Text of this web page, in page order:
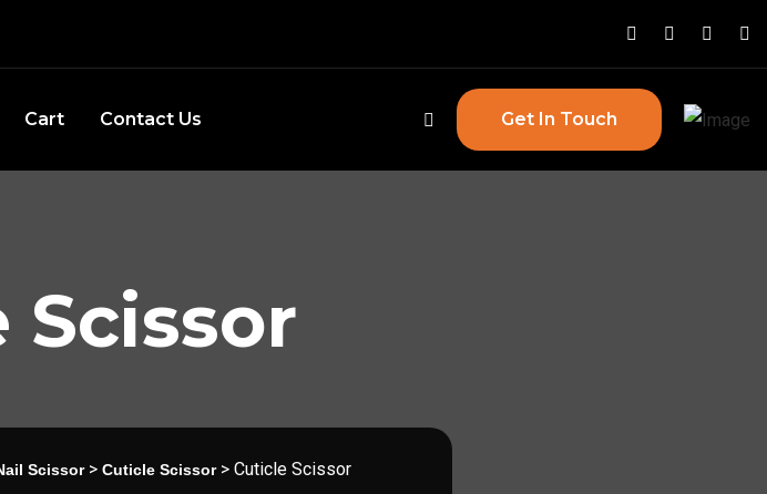
Cart Contact Us Get In Touch
Scissor
Scissor> Cuticle Scissor> Cuticle Scissor